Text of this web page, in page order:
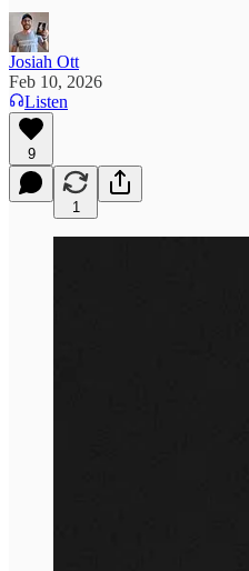
Josiah Ott
Feb 10, 2026
Listen
9
1